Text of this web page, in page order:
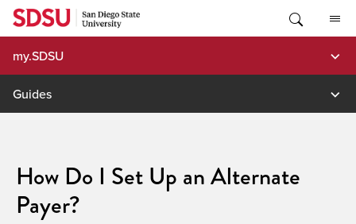
Skip
content
my.SDSU
Guides
How Do I Set Up an Alternate
Payer?